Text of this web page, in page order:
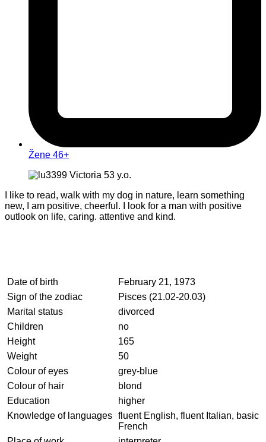
Žene 46+
I like to read, walk with my dog in nature, learn something
new, I am positive, cheerful. I look for a man with positive
outlook on life, caring. attentive and kind.
Date of birth
February 21, 1973
Sign of the zodiac
Pisces (21.02-20.03)
Marital status
divorced
Children
no
Height
165
Weight
50
Colour of eyes
grey-blue
Colour of hair
blond
Education
higher
Knowledge of languages fluent English, fluent Italian, basic
French